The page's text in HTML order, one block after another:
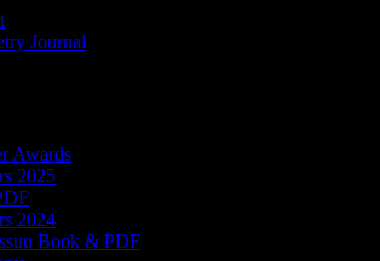
Awards
2025
2024
Book & PDF